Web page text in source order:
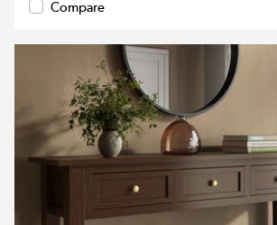
Compare